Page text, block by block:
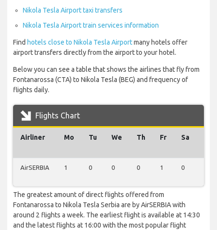
Nikola Tesla Airport taxi transfers
Nikola Tesla Airport train services information
Find hotels close to Nikola Tesla Airportmany hotels offer
airport transfers directly from the airport to your hotel.
Below you can see a table that shows the airlines that fly from
Fontanarossa (CTA) to Nikola Tesla (BEG) and frequency of
flights daily.
Flights Chart
Airliner Mo Tu We Th Fr Sa
AirSERBIA 1 0 0 0 1 0
The greatest amount of direct flights offered from
Fontanarossa to Nikola Tesla Serbia are by AirSERBIA with
around 2 flights a week. The earliest flight is available at 14:30
and the latest flights at 16:00 with the most popular flight